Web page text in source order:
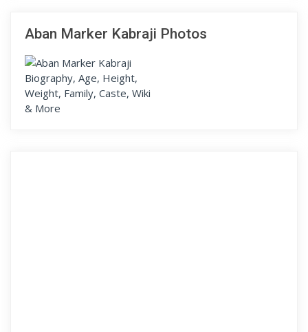
Aban Marker Kabraji Photos